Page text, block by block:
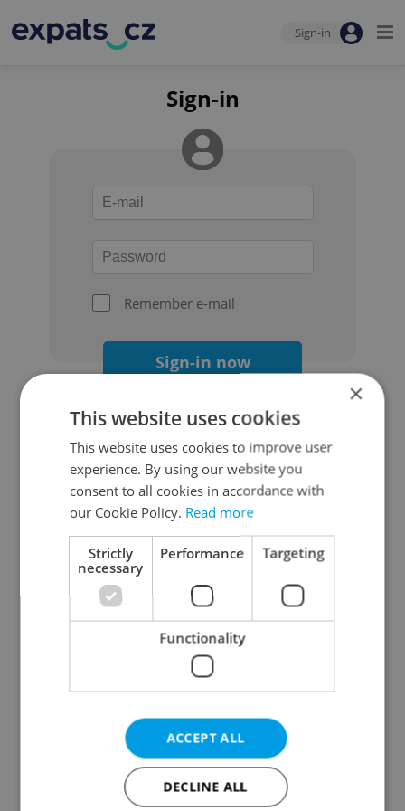
Sign-in
Sign-in
Remember e-mail
Sign-in now
Continue with Google
Continue with Apple
Continue with Seznam
Continue with Facebook
Create a new e-mail account
×
This website uses cookies
This website uses cookies to improve user
experience. By using our website you
consent to all cookies in accordance with
our Cookie Policy. Read more
Strictly
necessary
Performance Targeting
Functionality
ACCEPT ALL
DECLINE ALL